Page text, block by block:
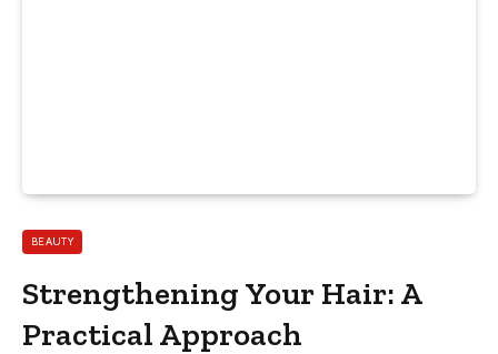
BEAUTY
Strengthening Your Hair: A
Practical Approach